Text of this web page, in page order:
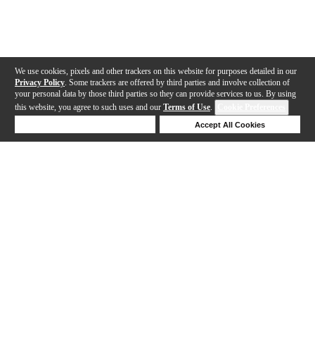
We use cookies, pixels and other trackers on this website for purposes detailed in our
Privacy Policy . Some trackers are offered by third parties and involve collection of
your personal data by those third parties so they can provide services to us. By using
this website, you agree to such uses and our Terms of Use.
Accept All Cookies